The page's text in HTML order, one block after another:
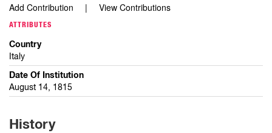
Add Contribution
View Contributions
ATTRIBUTES
Country
Italy
Date Of Institution
August 14, 1815
History